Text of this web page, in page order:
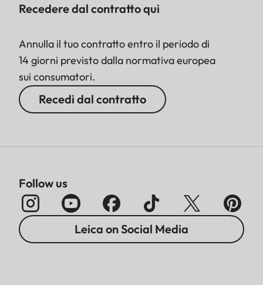
Recedere dal contratto qui
Annulla il tuo contratto entro il periodo di
14 giorni previsto dalla normativa europea
sui consumatori.
Recedi dal contratto
Follow us
Leica on Social Media